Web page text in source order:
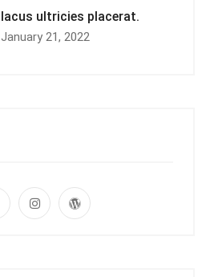
lacus ultricies placerat.
January 21, 2022